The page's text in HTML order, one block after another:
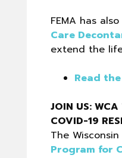
FEMA has
Care
extend the
Read
JOIN US:
COVID-19
The
Program for